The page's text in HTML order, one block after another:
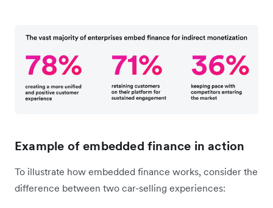
Example of embedded finance in action
To illustrate how embedded finance works, consider the
difference between two car-selling experiences: